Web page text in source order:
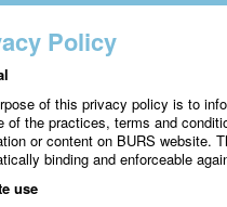
Policy
of this privacy policy is to
of the practices, terms and
or content on BURS website.
binding and enforceable
use